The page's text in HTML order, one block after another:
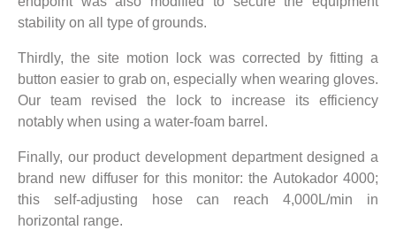
stability on all type of grounds.
Thirdly, the site motion lock was corrected by fitting a
button easier to grab on, especially when wearing gloves.
Our team revised the lock to increase its efficiency
notably when using a water-foam barrel.
Finally, our product development department designed a
brand new diffuser for this monitor: the Autokador 4000;
this self-adjusting hose can reach 4,000L/min in
horizontal range.